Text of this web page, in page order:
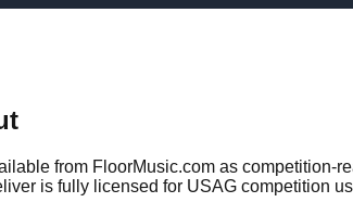
from FloorMusic.com as competition-
is fully licensed for USAG competition